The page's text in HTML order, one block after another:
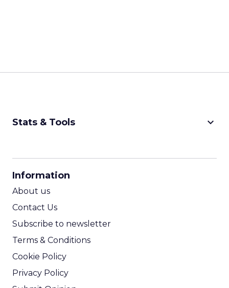
Stats & Tools keyboard_arrow_down
Information
About us
Contact Us
Subscribe to newsletter
Terms & Conditions
Cookie Policy
Privacy Policy